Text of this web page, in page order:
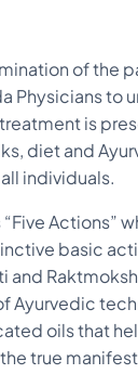
of the
Physicians to
is
diet and
individuals.
Actions”
basic
and
Ayurvedic
oils that
true